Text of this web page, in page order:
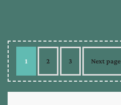
1 2 3 Next page